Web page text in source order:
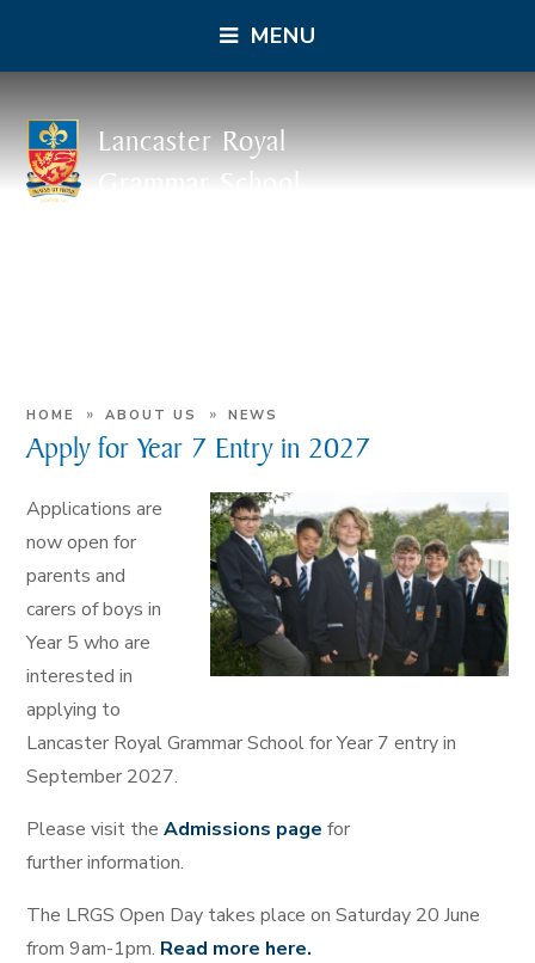
MENU
Lancaster Royal
Grammar School
HOME » ABOUT US » NEWS
Apply for Year 7 Entry in 2027
Applications are
now open for
parents and
carers of boys in
Year 5 who are
interested in
applying to
Lancaster Royal Grammar School for Year 7 entry in
September 2027.
Please visit theAdmissions page for
further information.
The LRGS Open Day takes place on Saturday 20 June
from 9am-1pm. Read more here.